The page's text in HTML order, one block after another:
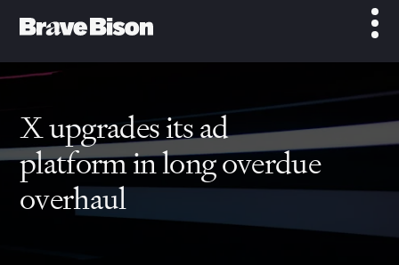
X upgrades its ad
platform in long overdue
overhaul